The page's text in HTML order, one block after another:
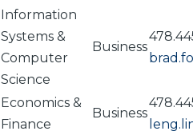
Information
Systems &
Computer
Science
Business
Economics &
Finance
Business